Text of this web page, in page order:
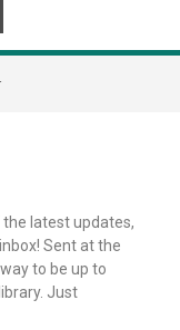
latest updates,
Sent at the
to be up to
Just